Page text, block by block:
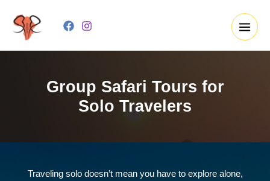
content
Group Safari Tours for
Solo Travelers
Traveling solo doesn’t mean you have to explore alone,